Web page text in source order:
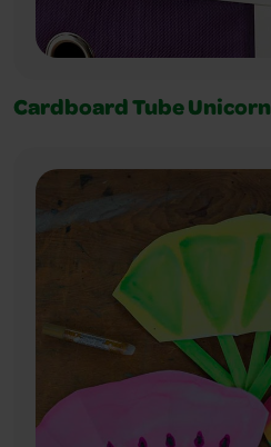
Cardboard Tube Unicorn